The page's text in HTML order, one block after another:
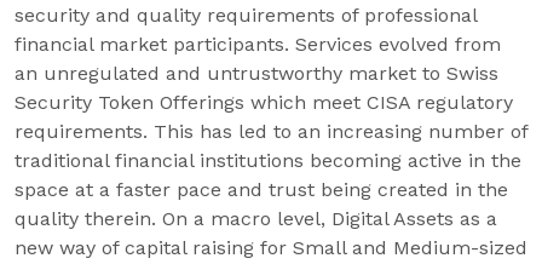
security and quality requirements of professional
financial market participants. Services evolved from
an unregulated and untrustworthy market to Swiss
Security Token Offerings which meet CISA regulatory
requirements. This has led to an increasing number of
traditional financial institutions becoming active in the
space at a faster pace and trust being created in the
quality therein. On a macro level, Digital Assets as a
new way of capital raising for Small and Medium-sized